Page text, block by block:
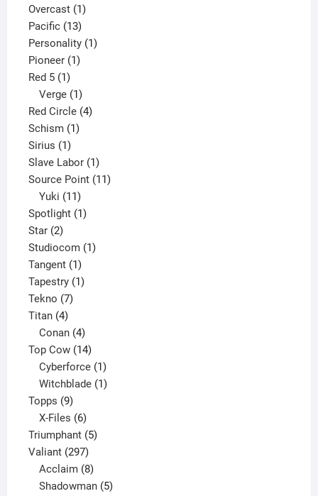
products
Overcast 11
product
Pacific 1313
products
Personality 11
Pioneer 11
Red 5 11
product
Verge 1
product
Red Circle 44
Schism 11
Sirius 11
product
Slave Labor 11
product
Source Point 1111
Yuki 11
products
Spotlight 11
Star 22
products
Studiocom 11
Tangent 11
product
Tapestry 11
Tekno 77
Titan 44
products
Conan 4
products
Top Cow 1414
products
Cyberforce 1
product
Witchblade 1
Topps 99
products
X-Files 6
products
Triumphant 55
Valiant 297297
products
Acclaim 8
products
Shadowman 5